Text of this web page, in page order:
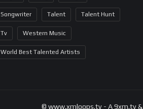
Songwriter Talent Talent Hunt
Tv Western Music
World Best Talented Artists
© www.xmloops.tv - A 9xm.tv